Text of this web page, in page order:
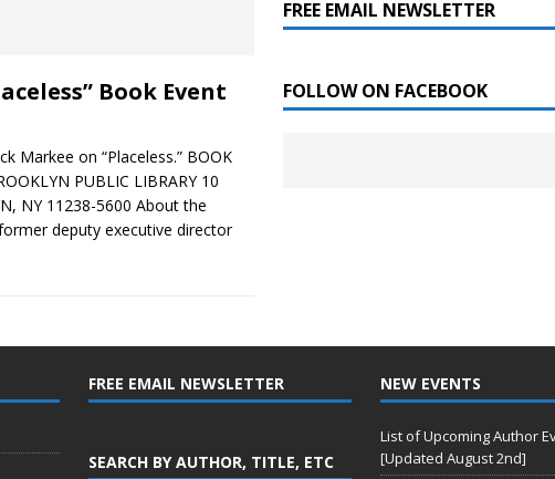
the Money” Author Talk
Days” Book Signing Tour
Book Event
Markee on “Placeless.” BOOK
PUBLIC LIBRARY 10
NY 11238-5600 About the
deputy executive director
FREE EMAIL NEWSLETTER
FOLLOW ON FACEBOOK
FREE EMAIL NEWSLETTER
SEARCH BY AUTHOR, TITLE, ETC
NEW EVENTS
List of Upcoming Author
[Updated August 2nd]